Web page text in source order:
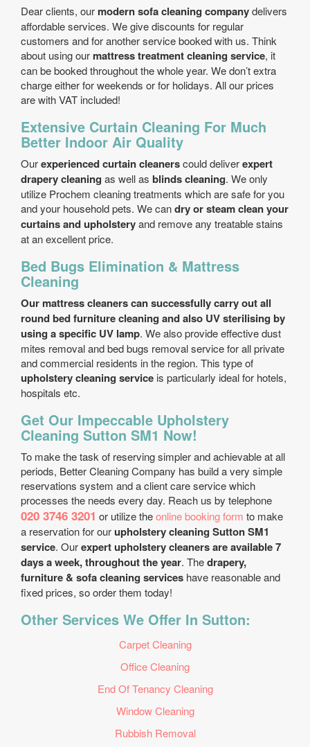
Dear clients, our modern sofa cleaning companydelivers
affordable services. We give discounts for regular
customers and for another service booked with us. Think
about using our mattress treatment cleaning service, it
can be booked throughout the whole year. We don’t extra
charge either for weekends or for holidays. All our prices
are with VAT included!
Extensive Curtain Cleaning For Much
Better Indoor Air Quality
Ourexperienced curtain cleanerscould deliverexpert
drapery cleaning as well as blinds cleaning. We only
utilize Prochem cleaning treatments which are safe for you
and your household pets. We candry or steam clean your
curtains and upholsteryand remove any treatable stains
at an excellent price.
Bed Bugs Elimination & Mattress
Cleaning
Our mattress cleaners can successfully carry out all
round bed furniture cleaning and also UV sterilising by
using a specific UV lamp. We also provide effective dust
mites removal and bed bugs removal service for all private
and commercial residents in the region. This type of
upholstery cleaning service is particularly ideal for hotels,
hospitals etc.
Get Our Impeccable Upholstery
Cleaning Sutton SM1 Now!
To make the task of reserving simpler and achievable at all
periods, Better Cleaning Company has build a very simple
reservations system and a client care service which
processes the needs every day. Reach us by telephone
020 3746 3201 or utilize theonline booking form to make
a reservation for ourupholstery cleaning Sutton SM1
service. Ourexpert upholstery cleaners are available 7
days a week, throughout the year. Thedrapery,
furniture & sofa cleaning services have reasonable and
fixed prices, so order them today!
Other Services We Offer In Sutton:
Carpet Cleaning
Office Cleaning
End Of Tenancy Cleaning
Window Cleaning
Rubbish Removal